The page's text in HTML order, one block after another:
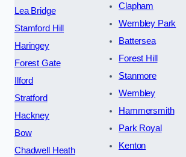
Lea Bridge
Stamford Hill
Haringey
Forest Gate
Ilford
Stratford
Hackney
Bow
Chadwell Heath
Clapham
Wembley Park
Battersea
Forest Hill
Stanmore
Wembley
Hammersmith
Park Royal
Kenton